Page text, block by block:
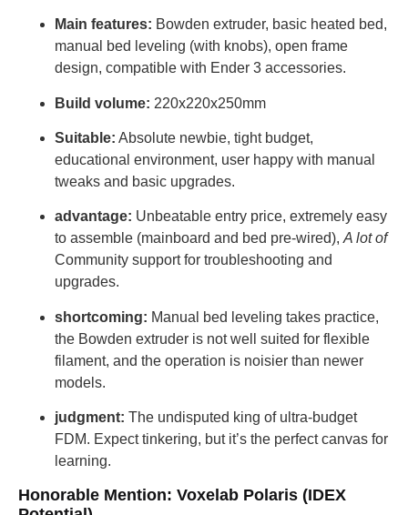
Main features: Bowden extruder, basic heated bed,
manual bed leveling (with knobs), open frame
design, compatible with Ender 3 accessories.
Build volume: 220x220x250mm
Suitable: Absolute newbie, tight budget,
educational environment, user happy with manual
tweaks and basic upgrades.
advantage: Unbeatable entry price, extremely easy
to assemble (mainboard and bed pre-wired),A lot of
Community support for troubleshooting and
upgrades.
shortcoming: Manual bed leveling takes practice,
the Bowden extruder is not well suited for flexible
filament, and the operation is noisier than newer
models.
judgment: The undisputed king of ultra-budget
FDM. Expect tinkering, but it’s the perfect canvas for
learning.
Honorable Mention: Voxelab Polaris (IDEX